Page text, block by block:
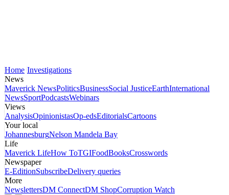
Home Investigations
News
Maverick NewsPoliticsBusinessSocial JusticeEarthInternational
NewsSportPodcastsWebinars
Views
AnalysisOpinionistasOp-edsEditorialsCartoons
Your local
JohannesburgNelson Mandela Bay
Life
Maverick LifeHow ToTGIFoodBooksCrosswords
Newspaper
E-EditionSubscribeDelivery queries
More
NewslettersDM ConnectDM ShopCorruption Watch